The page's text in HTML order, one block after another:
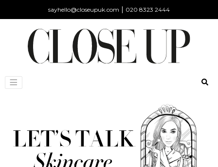
sayhello@closeupuk.com | 020 8323 2444